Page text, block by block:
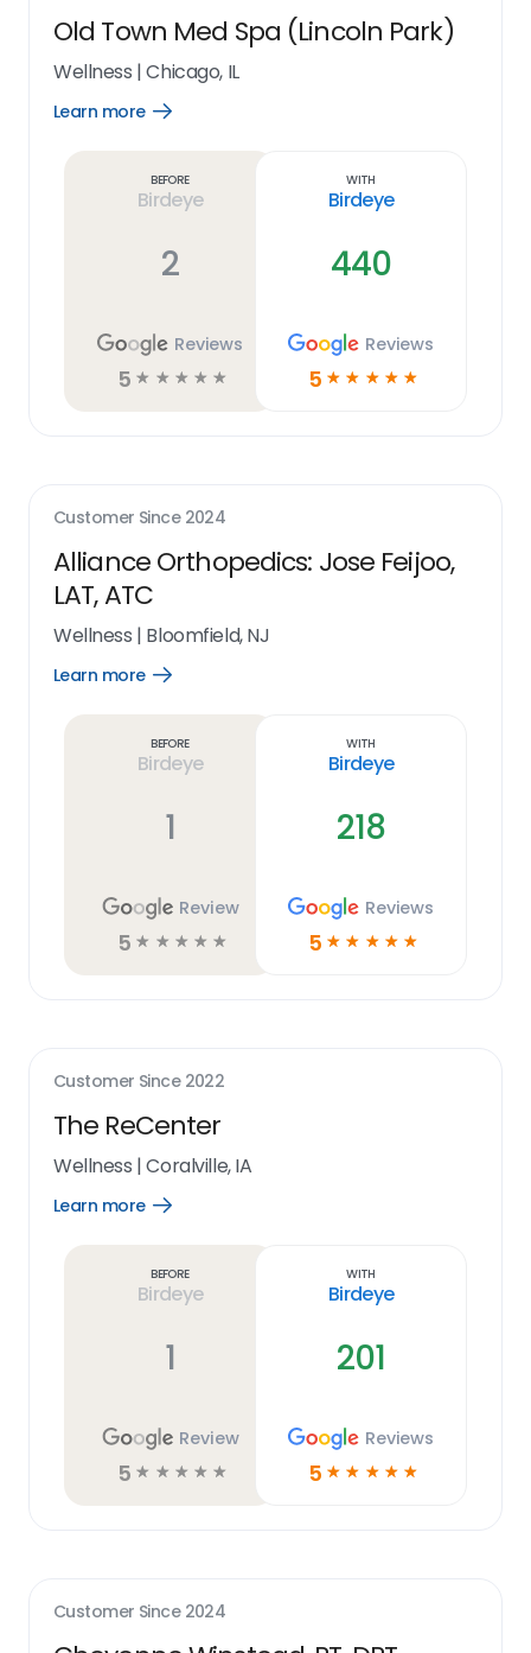
Old Town Med Spa (Lincoln Park)
Wellness |Chicago, IL
Learn more
Open
Before
Birdeye
2
Reviews
5 ☆ ☆ ☆ ☆ ☆
With
Birdeye
440
Reviews
5 ☆ ☆ ☆ ☆ ☆
Customer Since 2024
Alliance Orthopedics: Jose Feijoo,
LAT, ATC
Wellness | Bloomfield, NJ
Learn more
Open
Before
Birdeye
1
Review
5 ☆ ☆ ☆ ☆ ☆
With
Birdeye
218
Reviews
5 ☆ ☆ ☆ ☆ ☆
Customer Since 2022
The ReCenter
Wellness |Coralville, IA
Learn more
Open
Before
Birdeye
1
Review
5 ☆ ☆ ☆ ☆ ☆
With
Birdeye
201
Reviews
5 ☆ ☆ ☆ ☆ ☆
Customer Since 2024